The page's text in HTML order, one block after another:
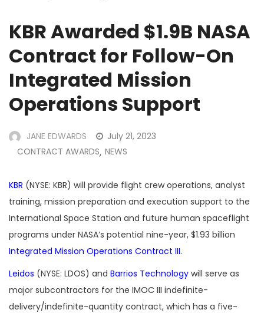
KBR Awarded $1.9B NASA
Contract for Follow-On
Integrated Mission
Operations Support
JANE EDWARDS
July 21, 2023
CONTRACT AWARDS, NEWS
KBR (NYSE: KBR) will provide flight crew operations, analyst
training, mission preparation and execution support to the
International Space Station and future human spaceflight
programs under NASA’s potential nine-year, $1.93 billion
Integrated Mission Operations Contract III.
Leidos (NYSE: LDOS) and Barrios Technology will serve as
major subcontractors for the IMOC III indefinite-
delivery/indefinite-quantity contract, which has a five-